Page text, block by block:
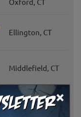
×
Ellington, CT
Middlefield, CT
Higganum, CT